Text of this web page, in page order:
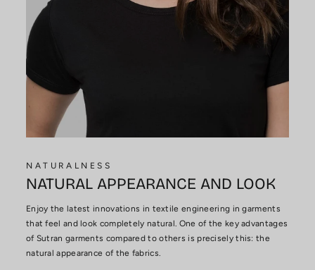
NATURALNESS
NATURAL APPEARANCE AND LOOK
Enjoy the latest innovations in textile engineering in garments
that feel and look completely natural. One of the key advantages
of Sutran garments compared to others is precisely this: the
natural appearance of the fabrics.